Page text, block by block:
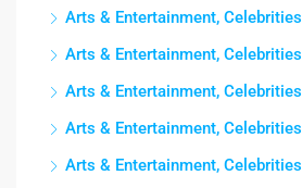
Arts & Entertainment, Celebrities
Arts & Entertainment, Celebrities
Arts & Entertainment, Celebrities
Arts & Entertainment, Celebrities
Arts & Entertainment, Celebrities